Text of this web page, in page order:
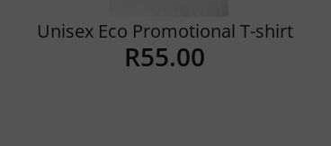
Unisex Eco Promotional T-shirt
R55.00